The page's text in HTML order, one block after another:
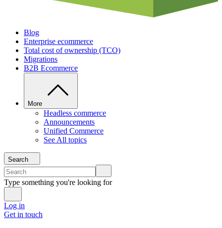
Blog
Enterprise ecommerce
Total cost of ownership (TCO)
Migrations
B2B Ecommerce
More
Headless commerce
Announcements
Unified Commerce
See All topics
Search
Type something you're looking for
Log in
Get in touch